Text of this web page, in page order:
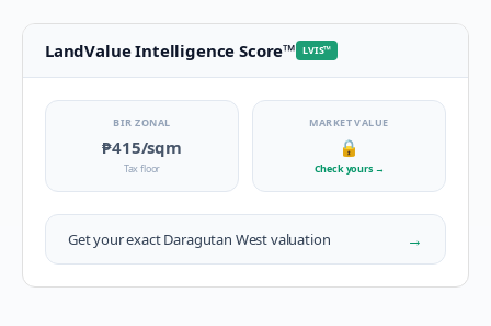
LandValue Intelligence Score™ LVIS™
BIR ZONAL
₱415/sqm
Tax floor
MARKET VALUE
🔒
Check yours →
Get your exactDaragutan Westvaluation →